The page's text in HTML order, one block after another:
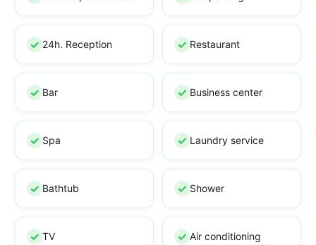
24h. Reception Restaurant
Bar Business center
Spa Laundry service
Bathtub Shower
TV Air conditioning